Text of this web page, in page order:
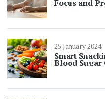
Focus and
25 January 2024
Smart
Blood